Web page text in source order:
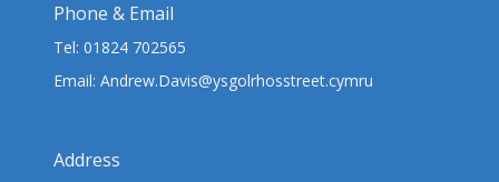
Phone & Email
Tel: 01824 702565
Email: Andrew.Davis@ysgolrhosstreet.cymru
Address